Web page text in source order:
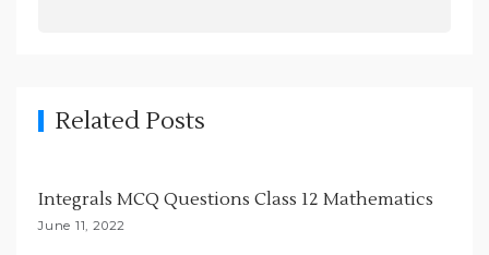
o
n
Related Posts
Integrals MCQ Questions Class 12 Mathematics
June 11, 2022